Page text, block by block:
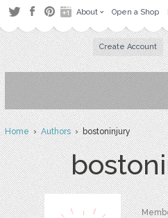
About Open a Shop
Create Account
Home›Authors› bostoninjury